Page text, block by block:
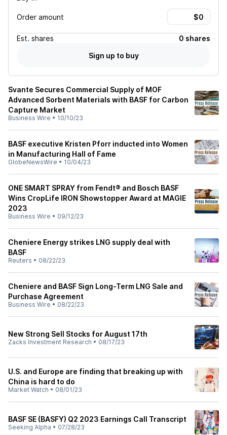
Order amount
Est. shares
0 shares
Sign up to buy
Svante Secures Commercial Supply of MOF
Advanced Sorbent Materials with BASF for Carbon
Capture Market
Business Wire • 10/10/23
BASF executive Kristen Pforr inducted into Women
in Manufacturing Hall of Fame
GlobeNewsWire • 10/04/23
ONE SMART SPRAY from Fendt® and Bosch BASF
Wins CropLife IRON Showstopper Award at MAGIE
2023
Business Wire • 09/12/23
Cheniere Energy strikes LNG supply deal with
BASF
Reuters • 08/22/23
Cheniere and BASF Sign Long-Term LNG Sale and
Purchase Agreement
Business Wire • 08/22/23
New Strong Sell Stocks for August 17th
Zacks Investment Research • 08/17/23
U.S. and Europe are finding that breaking up with
China is hard to do
Market Watch • 08/01/23
BASF SE (BASFY) Q2 2023 Earnings Call Transcript
Seeking Alpha • 07/28/23